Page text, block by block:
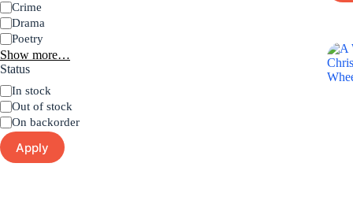
Crime
Drama
Poetry
Show more…
Status
Status
In stock
Out of stock
On backorder
Apply